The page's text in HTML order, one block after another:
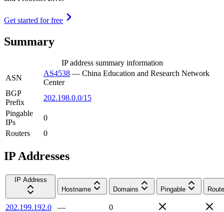
Get started for free
Summary
IP address summary information
ASN
AS4538 — China Education and Research Network
Center
BGP
Prefix
202.198.0.0/15
Pingable
IPs
0
Routers
0
IP Addresses
IP Address
Hostname
Domains Pingable
202.199.192.0 —
0